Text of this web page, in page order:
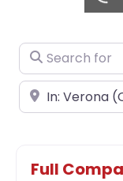
Search for
Near
Full